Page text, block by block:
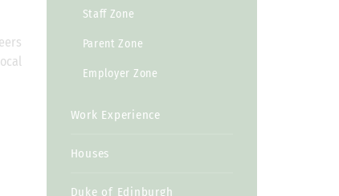
Staff Zone
Parent Zone
Employer Zone
Work Experience
Houses
Duke of Edinburgh